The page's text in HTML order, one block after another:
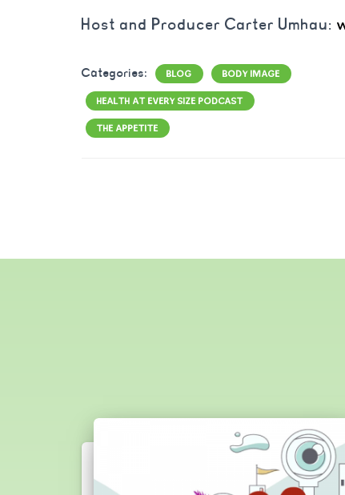
Host and Producer Carter Umhau:
Categories: BLOG BODY IMAGE
HEALTH AT EVERY SIZE PODCAST
THE APPETITE